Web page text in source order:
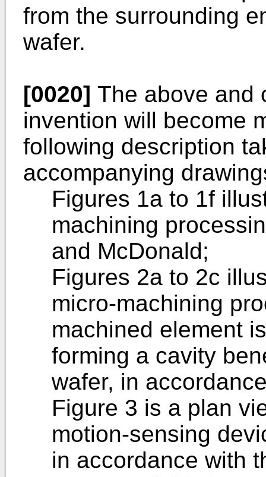
from the surrounding
wafer.
[0020] The above and
invention will become
following description
accompanying
Figures 1a to 1f
machining
and McDonald;
Figures 2a to 2c
micro-machining
machined element
forming a cavity
wafer, in
Figure 3 is a plan
motion-sensing
in accordance with